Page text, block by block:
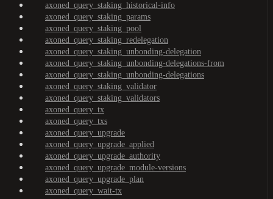
axoned_query_staking_historical-info
axoned_query_staking_params
axoned_query_staking_pool
axoned_query_staking_redelegation
axoned_query_staking_unbonding-delegation
axoned_query_staking_unbonding-delegations-from
axoned_query_staking_unbonding-delegations
axoned_query_staking_validator
axoned_query_staking_validators
axoned_query_tx
axoned_query_txs
axoned_query_upgrade
axoned_query_upgrade_applied
axoned_query_upgrade_authority
axoned_query_upgrade_module-versions
axoned_query_upgrade_plan
axoned_query_wait-tx